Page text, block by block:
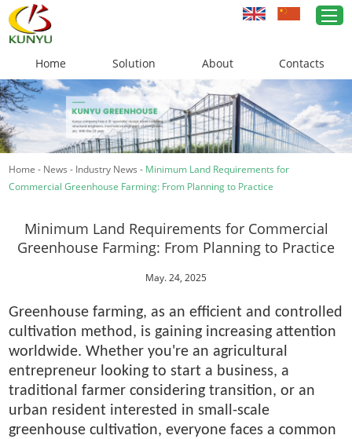
Home
Greenhouse Solutions
Greenhouse Materials
About Us
News
Contacts
Home Solution About Contacts
Home - News - Industry News - Minimum Land Requirements for
Commercial Greenhouse Farming: From Planning to Practice
Minimum Land Requirements for Commercial
Greenhouse Farming: From Planning to Practice
May. 24, 2025
Greenhouse farming, as an efficient and controlled
cultivation method, is gaining increasing attention
worldwide. Whether you're an agricultural
entrepreneur looking to start a business, a
traditional farmer considering transition, or an
urban resident interested in small-scale
greenhouse cultivation, everyone faces a common